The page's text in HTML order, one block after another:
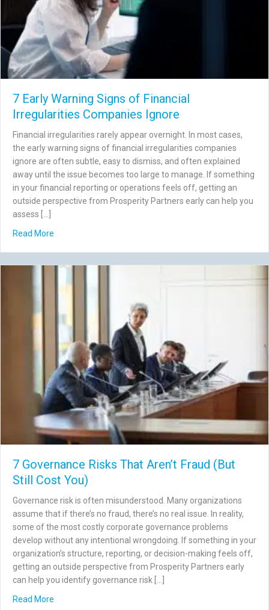
7 Early Warning Signs of Financial
Irregularities Companies Ignore
Financial irregularities rarely appear overnight. In most cases,
the early warning signs of financial irregularities companies
ignore are often subtle, easy to dismiss, and often explained
away until the issue becomes too large to manage. If something
in your financial reporting or operations feels off, getting an
outside perspective from Prosperity Partners early can help you
assess […]
Read More
7 Governance Risks That Aren’t Fraud (But
Still Cost You)
Governance risk is often misunderstood. Many organizations
assume that if there’s no fraud, there’s no real issue. In reality,
some of the most costly corporate governance problems
develop without any intentional wrongdoing. If something in your
organization’s structure, reporting, or decision-making feels off,
getting an outside perspective from Prosperity Partners early
can help you identify governance risk […]
Read More